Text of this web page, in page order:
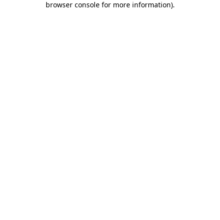
browser console for more information).